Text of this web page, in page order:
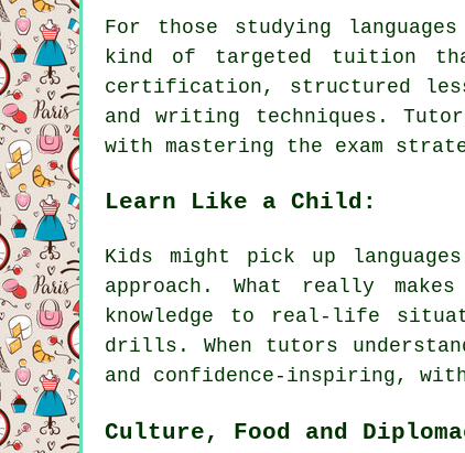
For those studying
kind of targeted tuition that
certification, structured
and writing techniques.
with mastering the exam
Learn Like a Child:
Kids might pick up
approach. What really
knowledge to real-life
drills. When tutors
and confidence-inspiring,
Culture, Food and